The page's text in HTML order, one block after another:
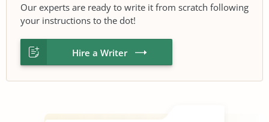
Our experts are ready to write it from scratch following
your instructions to the dot!
Hire a Writer